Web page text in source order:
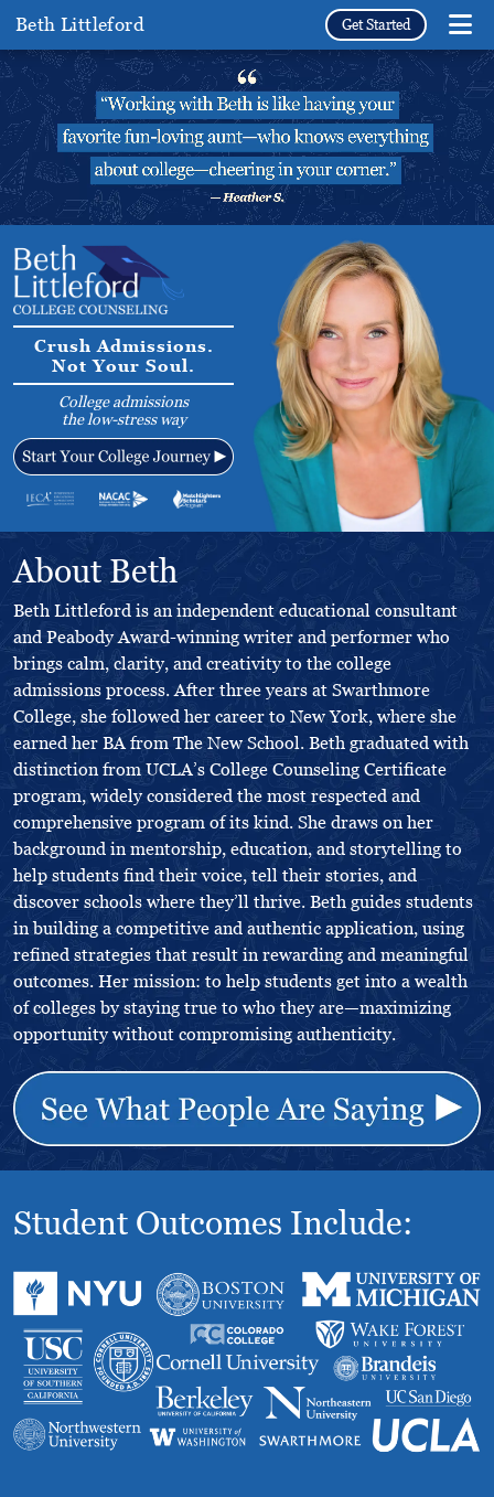
Beth Littleford Get Started
Crush Admissions.
Not Your Soul.
College admissions
the low-stress way
About Beth
Beth Littleford is an independent educational consultant
and Peabody Award-winning writer and performer who
brings calm, clarity, and creativity to the college
admissions process. After three years at Swarthmore
College, she followed her career to New York, where she
earned her BA from The New School. Beth graduated with
distinction from UCLA’s College Counseling Certificate
program, widely considered the most respected and
comprehensive program of its kind. She draws on her
background in mentorship, education, and storytelling to
help students find their voice, tell their stories, and
discover schools where they’ll thrive. Beth guides students
in building a competitive and authentic application, using
refined strategies that result in rewarding and meaningful
outcomes. Her mission: to help students get into a wealth
of colleges by staying true to who they are—maximizing
opportunity without compromising authenticity.
Student Outcomes Include: